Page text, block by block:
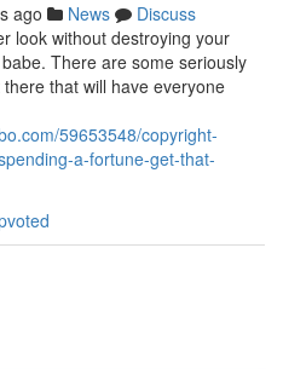
ago News
Discuss
look without destroying your
There are some seriously
that will have everyone
59653548/copyright-
a-fortune-get-that-